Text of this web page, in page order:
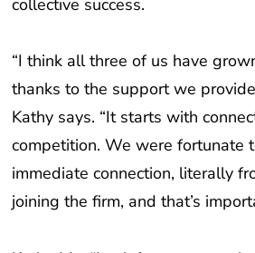
thanks to the support we
Kathy says. “It starts with
competition. We were fortunate
immediate connection, literally
joining the firm, and that’s